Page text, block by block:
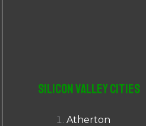
Silicon Valley Cities
Atherton